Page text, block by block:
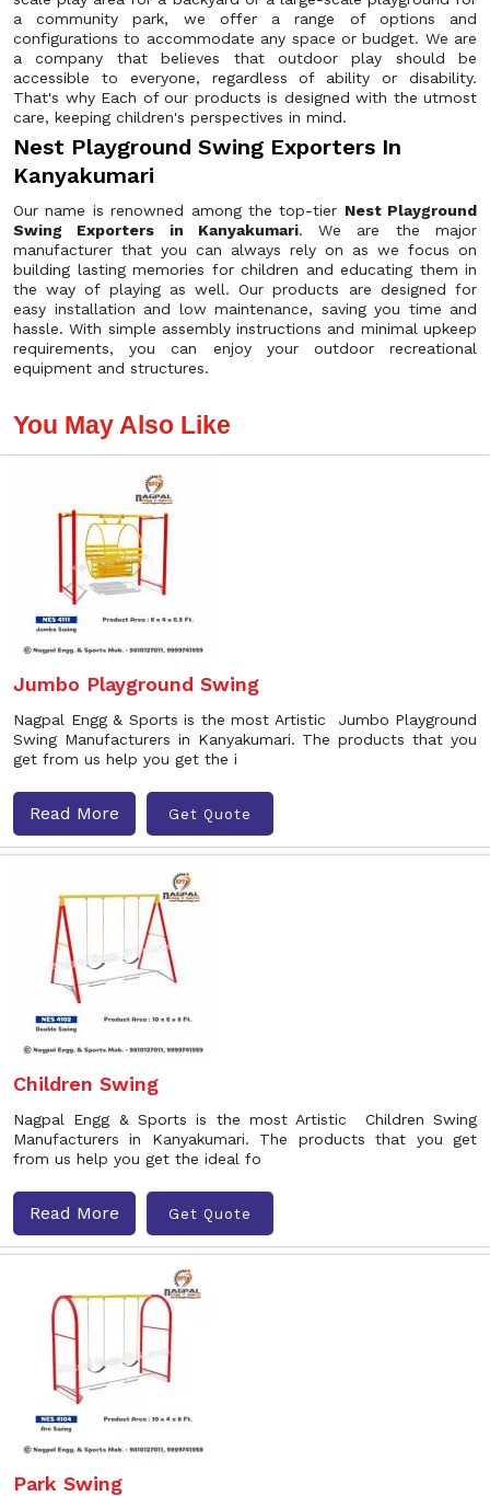
a community park, we offer a range of options and
configurations to accommodate any space or budget. We are
a company that believes that outdoor play should be
accessible to everyone, regardless of ability or disability.
That's why Each of our products is designed with the utmost
care, keeping children's perspectives in mind.
Nest Playground Swing Exporters In
Kanyakumari
Our name is renowned among the top-tier Nest Playground
Swing Exporters in Kanyakumari. We are the major
manufacturer that you can always rely on as we focus on
building lasting memories for children and educating them in
the way of playing as well. Our products are designed for
easy installation and low maintenance, saving you time and
hassle. With simple assembly instructions and minimal upkeep
requirements, you can enjoy your outdoor recreational
equipment and structures.
You May Also Like
Jumbo Playground Swing
Nagpal Engg & Sports is the most Artistic Jumbo Playground
Swing Manufacturers in Kanyakumari. The products that you
get from us help you get the i
Read More Get Quote
Children Swing
Nagpal Engg & Sports is the most Artistic Children Swing
Manufacturers in Kanyakumari. The products that you get
from us help you get the ideal fo
Read More Get Quote
Park Swing